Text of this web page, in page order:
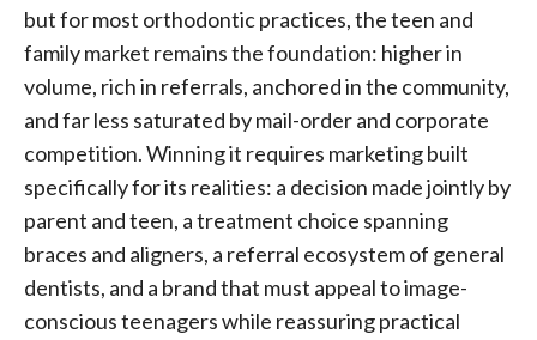
but for most orthodontic practices, the teen and
family market remains the foundation: higher in
volume, rich in referrals, anchored in the community,
and far less saturated by mail-order and corporate
competition. Winning it requires marketing built
specifically for its realities: a decision made jointly by
parent and teen, a treatment choice spanning
braces and aligners, a referral ecosystem of general
dentists, and a brand that must appeal to image-
conscious teenagers while reassuring practical